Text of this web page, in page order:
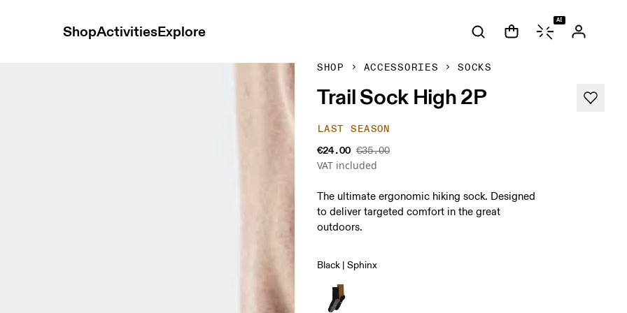
ShopActivitiesExplore
AI
SHOP ACCESSORIES SOCKS
Trail Sock High 2P
LAST SEASON
€24.00 €35.00
VAT included
The ultimate ergonomic hiking sock. Designed
to deliver targeted comfort in the great
outdoors.
Black | Sphinx